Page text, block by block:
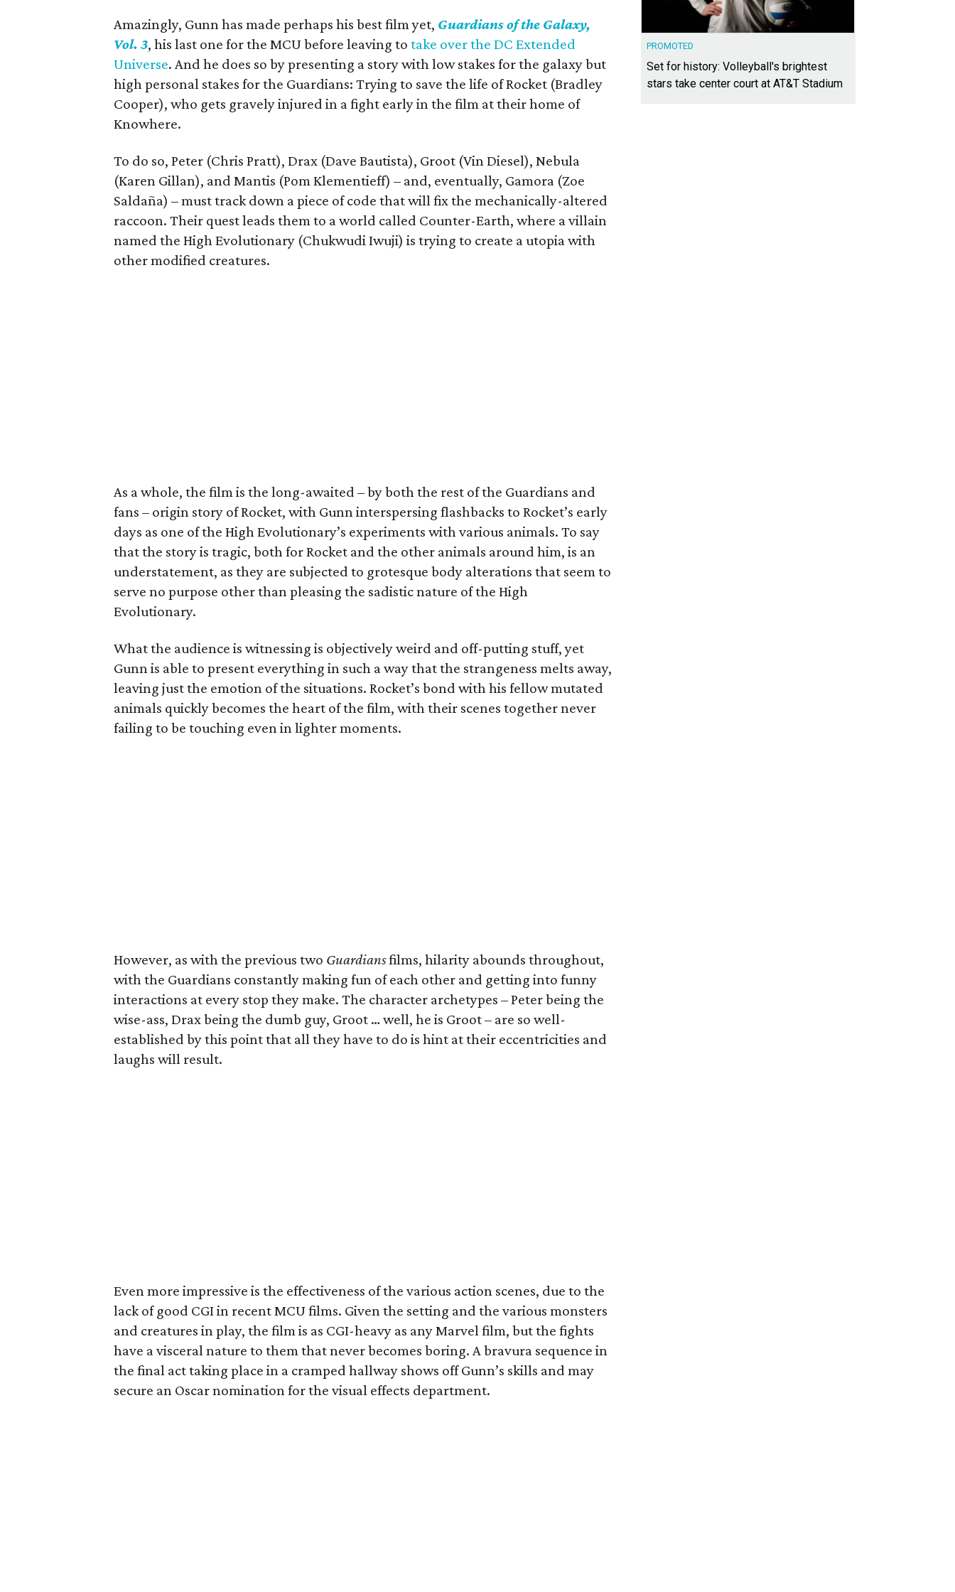
Amazingly, Gunn has made perhaps his best film yet, Guardians of the Galaxy,
Vol. 3, his last one for the MCU before leaving to take over the DC Extended
Universe. And he does so by presenting a story with low stakes for the galaxy but
high personal stakes for the Guardians: Trying to save the life of Rocket (Bradley
Cooper), who gets gravely injured in a fight early in the film at their home of
Knowhere.
To do so, Peter (Chris Pratt), Drax (Dave Bautista), Groot (Vin Diesel), Nebula
(Karen Gillan), and Mantis (Pom Klementieff) – and, eventually, Gamora (Zoe
Saldaña) – must track down a piece of code that will fix the mechanically-altered
raccoon. Their quest leads them to a world called Counter-Earth, where a villain
named the High Evolutionary (Chukwudi Iwuji) is trying to create a utopia with
other modified creatures.
As a whole, the film is the long-awaited – by both the rest of the Guardians and
fans – origin story of Rocket, with Gunn interspersing flashbacks to Rocket’s early
days as one of the High Evolutionary’s experiments with various animals. To say
that the story is tragic, both for Rocket and the other animals around him, is an
understatement, as they are subjected to grotesque body alterations that seem to
serve no purpose other than pleasing the sadistic nature of the High
Evolutionary.
What the audience is witnessing is objectively weird and off-putting stuff, yet
Gunn is able to present everything in such a way that the strangeness melts away,
leaving just the emotion of the situations. Rocket’s bond with his fellow mutated
animals quickly becomes the heart of the film, with their scenes together never
failing to be touching even in lighter moments.
However, as with the previous two Guardiansfilms, hilarity abounds throughout,
with the Guardians constantly making fun of each other and getting into funny
interactions at every stop they make. The character archetypes – Peter being the
wise-ass, Drax being the dumb guy, Groot … well, he is Groot – are so well-
established by this point that all they have to do is hint at their eccentricities and
laughs will result.
Even more impressive is the effectiveness of the various action scenes, due to the
lack of good CGI in recent MCU films. Given the setting and the various monsters
and creatures in play, the film is as CGI-heavy as any Marvel film, but the fights
have a visceral nature to them that never becomes boring. A bravura sequence in
the final act taking place in a cramped hallway shows off Gunn’s skills and may
secure an Oscar nomination for the visual effects department.
PROMOTED
Set for history: Volleyball's brightest
stars take center court at AT&T Stadium